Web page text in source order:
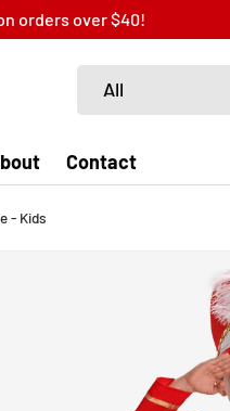
orders over $40!
All
Contact
- Kids
view